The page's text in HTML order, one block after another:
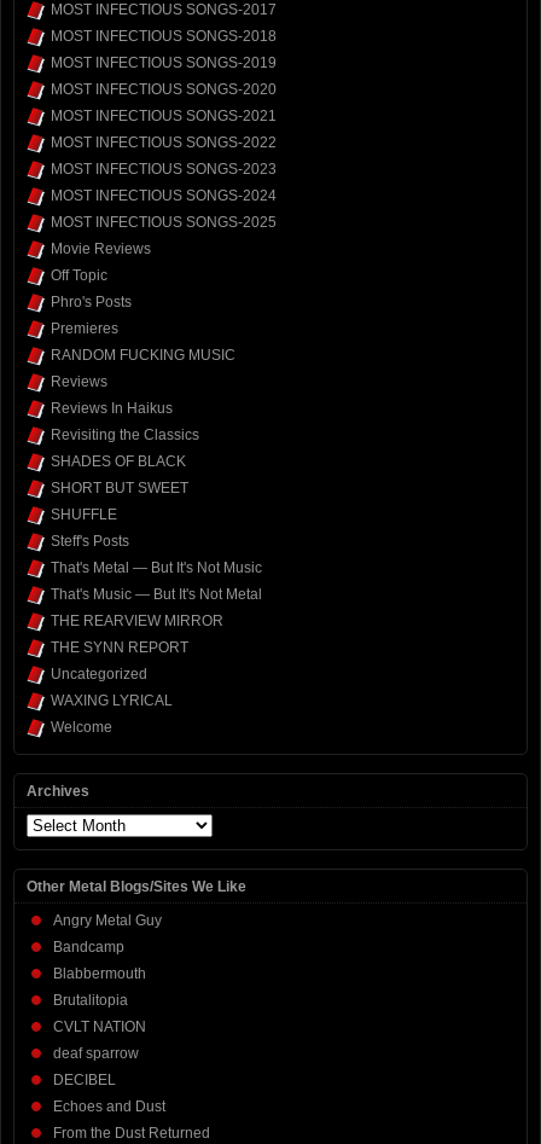
MOST INFECTIOUS SONGS-2017
MOST INFECTIOUS SONGS-2018
MOST INFECTIOUS SONGS-2019
MOST INFECTIOUS SONGS-2020
MOST INFECTIOUS SONGS-2021
MOST INFECTIOUS SONGS-2022
MOST INFECTIOUS SONGS-2023
MOST INFECTIOUS SONGS-2024
MOST INFECTIOUS SONGS-2025
Movie Reviews
Off Topic
Phro's Posts
Premieres
RANDOM FUCKING MUSIC
Reviews
Reviews In Haikus
Revisiting the Classics
SHADES OF BLACK
SHORT BUT SWEET
SHUFFLE
Steff's Posts
That's Metal — But It's Not Music
That's Music — But It's Not Metal
THE REARVIEW MIRROR
THE SYNN REPORT
Uncategorized
WAXING LYRICAL
Welcome
Archives
Archives
Other Metal Blogs/Sites We Like
Angry Metal Guy
Bandcamp
Blabbermouth
Brutalitopia
CVLT NATION
deaf sparrow
DECIBEL
Echoes and Dust
From the Dust Returned